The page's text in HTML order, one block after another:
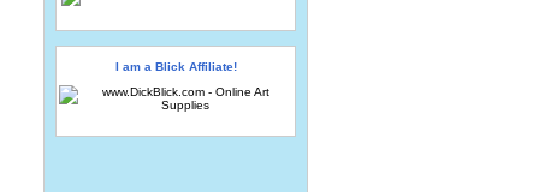
I am a Blick Affiliate!